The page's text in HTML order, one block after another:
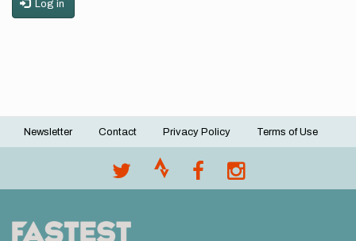
Log in
Footer
Newsletter Contact Privacy Policy Terms of Use